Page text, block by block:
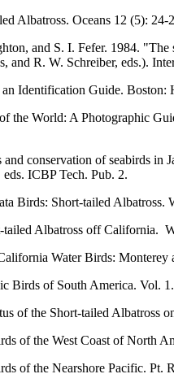
Albatross. Oceans 12 (5): 24-
and S. I. Fefer. 1984.
and R. W. Schreiber, eds.).
an Identification Guide.
the World: A Photographic
conservation of seabirds in
ICBP Tech. Pub. 2.
Birds: Short-tailed Albatross.
Albatross off California.
Water Birds: Monterey
Birds of South America. Vol.
of the Short-tailed Albatross
of the West Coast of North
of the Nearshore Pacific. Pt.